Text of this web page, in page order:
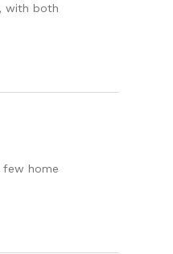
with both
few home